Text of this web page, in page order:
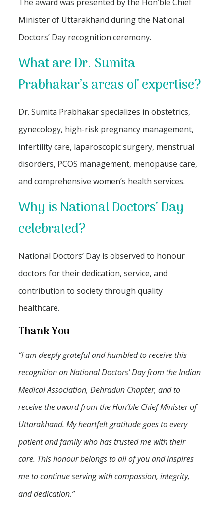
The award was presented by the Hon’ble Chief
Minister of Uttarakhand during the National
Doctors’ Day recognition ceremony.
What are Dr. Sumita
Prabhakar’s areas of expertise?
Dr. Sumita Prabhakar specializes in obstetrics,
gynecology, high-risk pregnancy management,
infertility care, laparoscopic surgery, menstrual
disorders, PCOS management, menopause care,
and comprehensive women’s health services.
Why is National Doctors’ Day
celebrated?
National Doctors’ Day is observed to honour
doctors for their dedication, service, and
contribution to society through quality
healthcare.
Thank You
“I am deeply grateful and humbled to receive this
recognition on National Doctors’ Day from the Indian
Medical Association, Dehradun Chapter, and to
receive the award from the Hon’ble Chief Minister of
Uttarakhand. My heartfelt gratitude goes to every
patient and family who has trusted me with their
care. This honour belongs to all of you and inspires
me to continue serving with compassion, integrity,
and dedication.”